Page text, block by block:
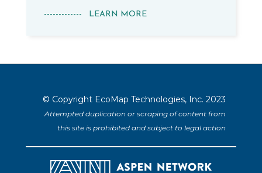
------------- LEARN MORE
© Copyright EcoMap Technologies, Inc. 2023
Attempted duplication or scraping of content from
this site is prohibited and subject to legal action